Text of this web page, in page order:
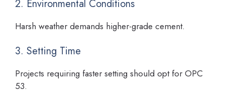
2. Environmental Conditions
Harsh weather demands higher-grade cement.
3. Setting Time
Projects requiring faster setting should opt for OPC
53.